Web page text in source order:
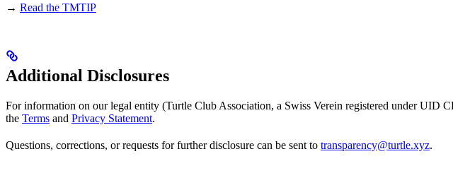
→ Read the TMTIP
Additional Disclosures
For information on our legal entity (Turtle Club Association, a Swiss Verein registered under UID
the Terms and Privacy Statement.
Questions, corrections, or requests for further disclosure can be sent to transparency@turtle.xyz.